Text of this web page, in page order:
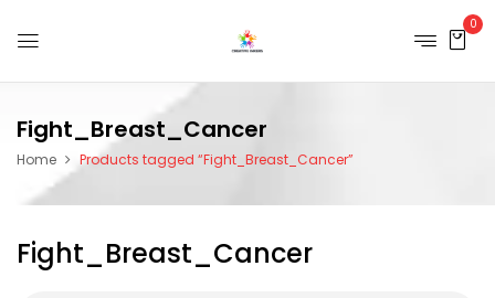
0
Fight_Breast_Cancer
Home Products tagged “Fight_Breast_Cancer”
Fight_Breast_Cancer